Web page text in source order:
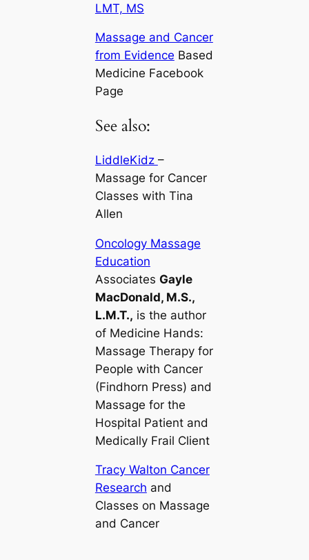
LMT, MS
Massage and Cancer
from Evidence Based
Medicine Facebook
Page
See also:
LiddleKidz –
Massage for Cancer
Classes with Tina
Allen
Oncology Massage
Education
Associates Gayle
MacDonald, M.S.,
L.M.T., is the author
of Medicine Hands:
Massage Therapy for
People with Cancer
(Findhorn Press) and
Massage for the
Hospital Patient and
Medically Frail Client
Tracy Walton Cancer
Research and
Classes on Massage
and Cancer